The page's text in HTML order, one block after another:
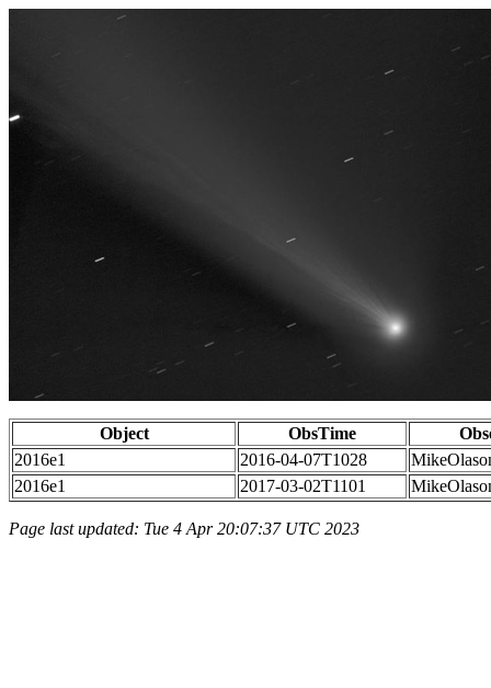
Object ObsTime
2016e1
2016-04-07T1028
2016e1
2017-03-02T1101
Page last updated: Tue 4 Apr 20:07:37 UTC 2023